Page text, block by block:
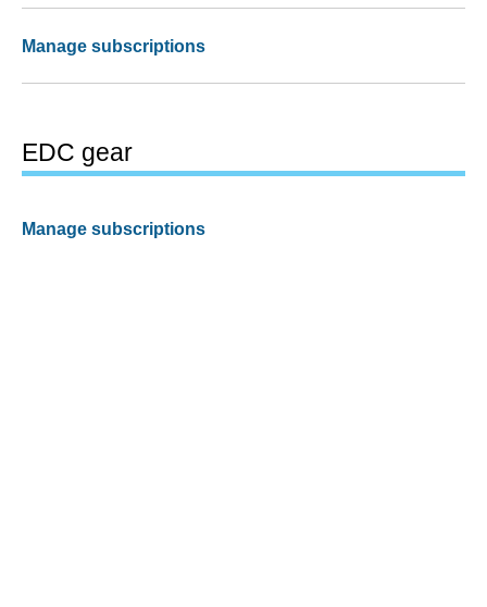
Manage subscriptions
EDC gear
Manage subscriptions